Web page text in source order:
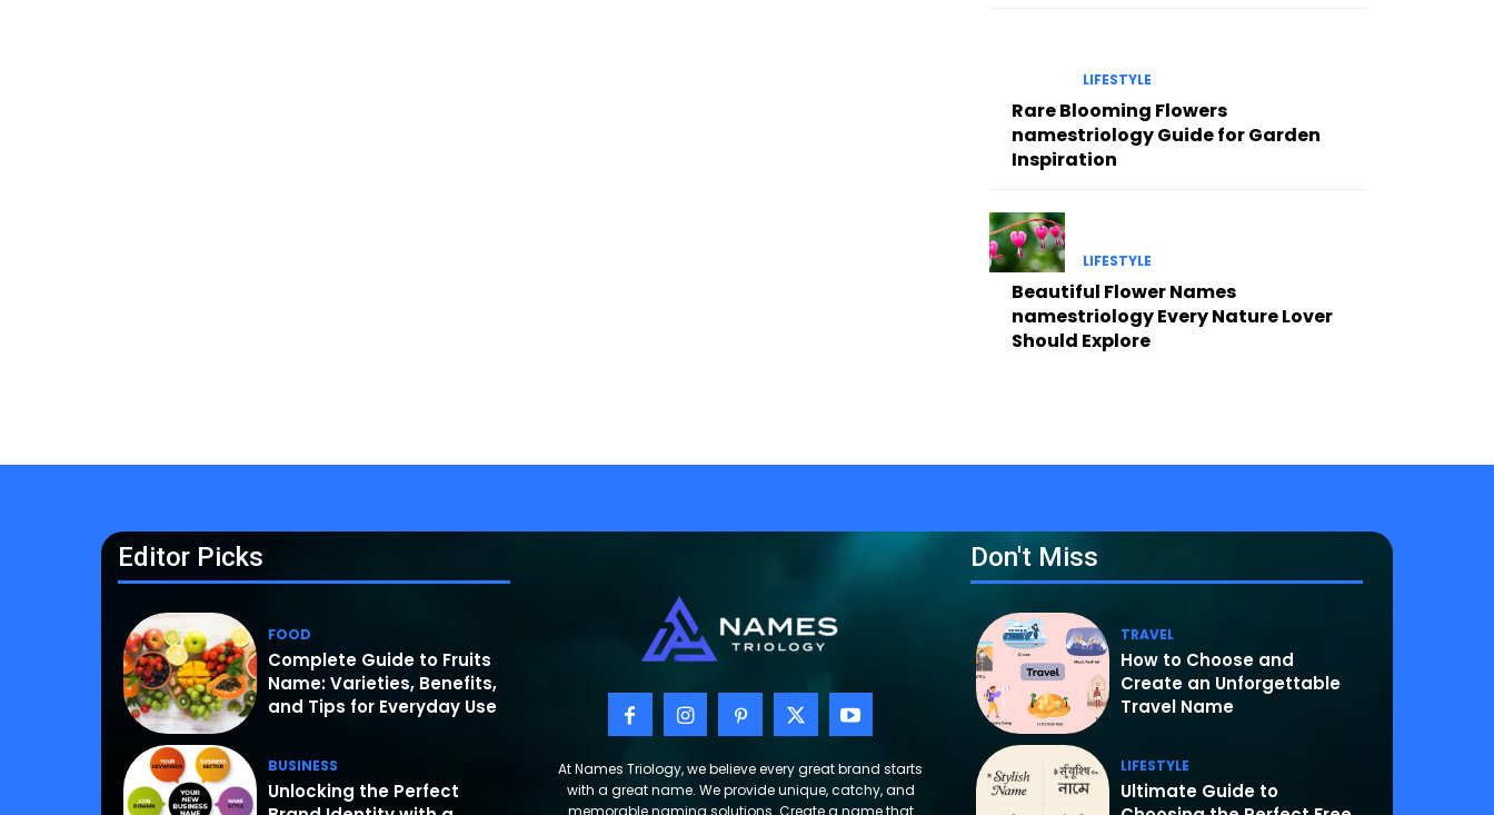
LIFESTYLE
Rare Blooming Flowers
namestriology Guide for Garden
Inspiration
LIFESTYLE
Beautiful Flower Names
namestriology Every Nature Lover
Should Explore
Editor Picks
FOOD
Complete Guide to Fruits
Name: Varieties, Benefits,
and Tips for Everyday Use
BUSINESS
Unlocking the Perfect
At Names Triology, we believe every great brand starts
with a great name. We provide unique, catchy, and
Don't Miss
TRAVEL
How to Choose and
Create an Unforgettable
Travel Name
LIFESTYLE
Ultimate Guide to